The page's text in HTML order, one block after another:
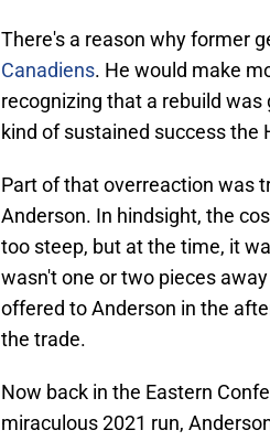
There's a reason why former
Canadiens. He would make
recognizing that a rebuild
kind of sustained success the
Part of that overreaction was
Anderson. In hindsight, the
too steep, but at the time, it
wasn't one or two pieces
offered to Anderson in the
the trade.
Now back in the Eastern
miraculous 2021 run,